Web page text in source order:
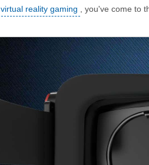
virtual reality gaming
, you've come to